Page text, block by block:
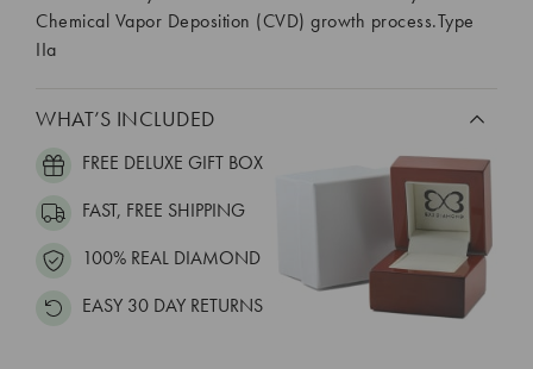
Chemical Vapor Deposition (CVD) growth process.Type
IIa
WHAT’S INCLUDED
FREE DELUXE GIFT BOX
FAST, FREE SHIPPING
100% REAL DIAMOND
EASY 30 DAY RETURNS